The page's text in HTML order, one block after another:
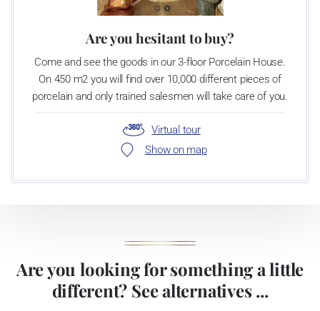
Are you hesitant to buy?
Come and see the goods in our 3-floor Porcelain House.
On 450 m2 you will find over 10,000 different pieces of
porcelain and only trained salesmen will take care of you.
Virtual tour
Show on map
Are you looking for something a little
different? See alternatives ...